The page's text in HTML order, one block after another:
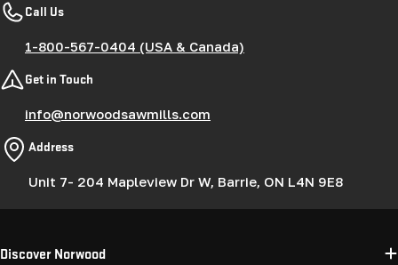
Call Us
1-800-567-0404 (USA & Canada)
Get in Touch
info@norwoodsawmills.com
Address
Unit 7- 204 Mapleview Dr W, Barrie, ON L4N 9E8
Discover Norwood